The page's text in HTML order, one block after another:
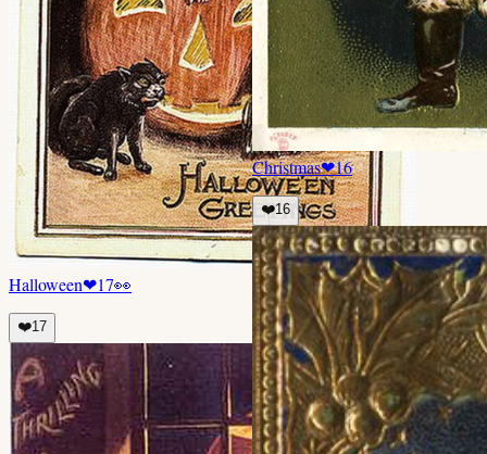
Halloween❤17👀
❤️17
Christmas❤16
❤️16